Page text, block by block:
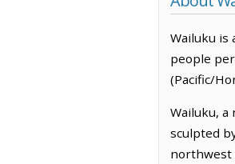
Wailuku is
people
(Pacific/
Wailuku,
sculpted
northwest